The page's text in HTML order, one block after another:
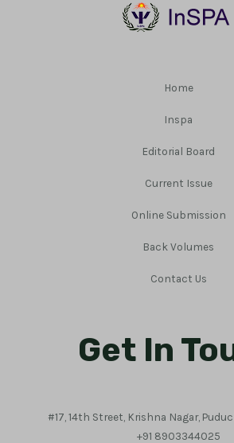
Home
Inspa
Editorial Board
Current Issue
Online Submission
Back Volumes
Contact Us
Get In
#17, 14th Street, Krishna Nagar,
+91 8903344025